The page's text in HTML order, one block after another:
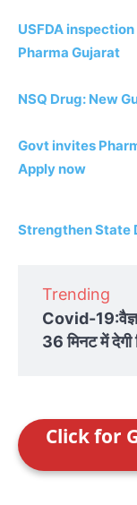
USFDA
Pharma Gujarat
NSQ Drug: New
Govt invites
Apply now
Strengthen State
Trending
Covid-
36 मिनट में देगी
Click for